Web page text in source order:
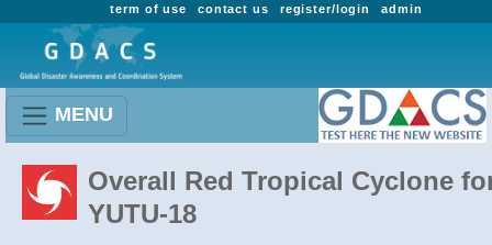
admin
register/login
contact us
term of use
MENU
Overall Red Tropical Cyclone
YUTU-18